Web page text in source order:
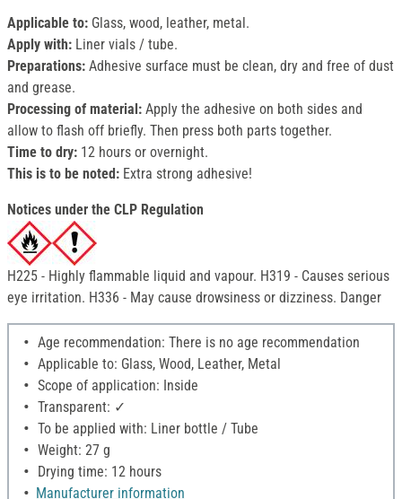
Applicable to: Glass, wood, leather, metal.
Apply with: Liner vials / tube.
Preparations: Adhesive surface must be clean, dry and free of dust
and grease.
Processing of material: Apply the adhesive on both sides and
allow to flash off briefly. Then press both parts together.
Time to dry: 12 hours or overnight.
This is to be noted: Extra strong adhesive!
Notices under the CLP Regulation
H225 - Highly flammable liquid and vapour. H319 - Causes serious
eye irritation. H336 - May cause drowsiness or dizziness. Danger
Age recommendation: There is no age recommendation
Applicable to: Glass, Wood, Leather, Metal
Scope of application: Inside
Transparent: ✓
To be applied with: Liner bottle / Tube
Weight: 27 g
Drying time: 12 hours
Manufacturer information